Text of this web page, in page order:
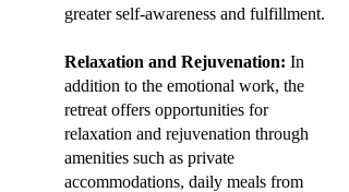
greater self-awareness and fulfillment.
Relaxation and Rejuvenation: In
addition to the emotional work, the
retreat offers opportunities for
relaxation and rejuvenation through
amenities such as private
accommodations, daily meals from